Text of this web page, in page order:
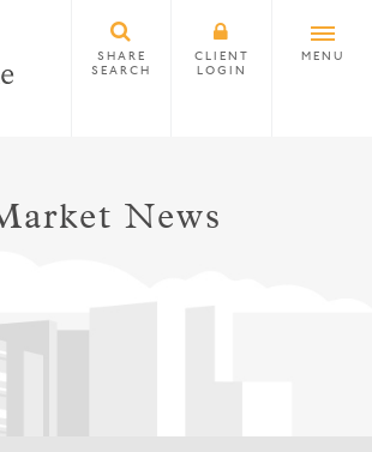
SHARE
SEARCH
CLIENT
LOGIN
MENU
News